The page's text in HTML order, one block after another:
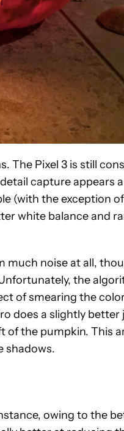
The Pixel 3 is still
capture appears
(with the exception
white balance and
much noise at all,
the
of smearing the
does a slightly
the pumpkin. This
shadows.
owing to the